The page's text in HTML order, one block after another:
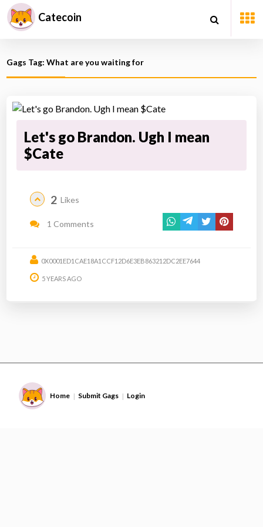
Catecoin
Gags Tag: What are you waiting for
Let's go Brandon. Ugh I mean
$Cate
2 Likes
1 Comments
0X0001ED1CAE18A1CCF12D6E3EB863212DC2EE7644
5 YEARS AGO
Home | Submit Gags | Login